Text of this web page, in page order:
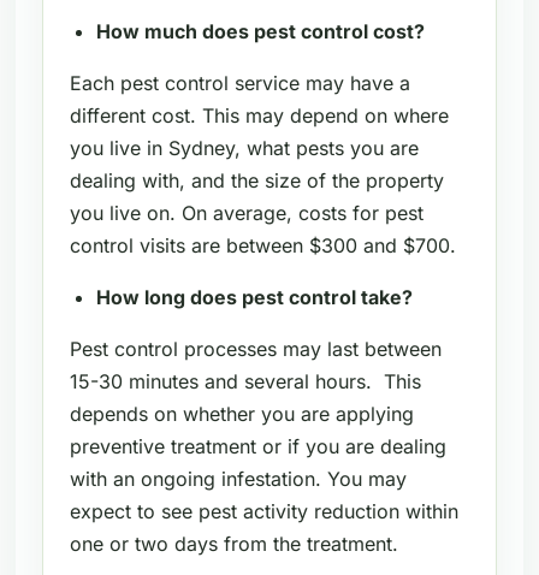
How much does pest control cost?
Each pest control service may have a
different cost. This may depend on where
you live in Sydney, what pests you are
dealing with, and the size of the property
you live on. On average, costs for pest
control visits are between $300 and $700.
How long does pest control take?
Pest control processes may last between
15-30 minutes and several hours. This
depends on whether you are applying
preventive treatment or if you are dealing
with an ongoing infestation. You may
expect to see pest activity reduction within
one or two days from the treatment.